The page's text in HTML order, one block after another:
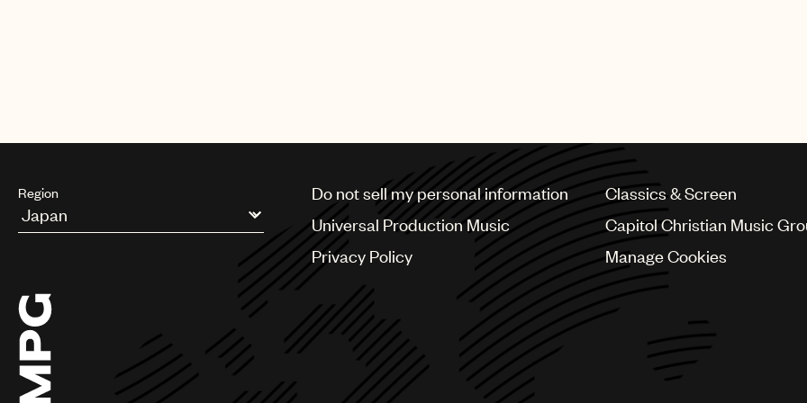
Region
Argentina
Brazil
Bulgaria
Canada
Chile
China
Do not sell my personal information
Universal Production Music
Privacy Policy
Classics & Screen
Capitol Christian Music
Manage Cookies